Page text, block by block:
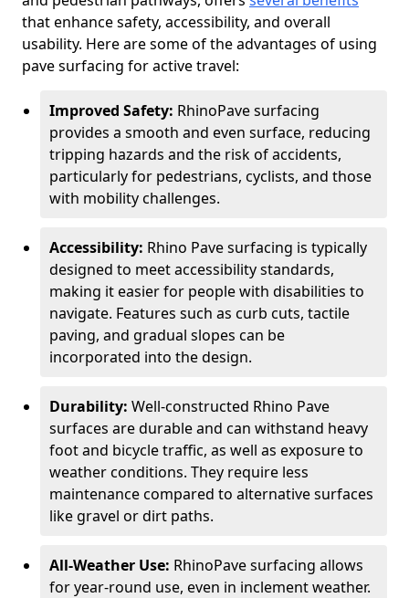
that enhance safety, accessibility, and overall
usability. Here are some of the advantages of using
pave surfacing for active travel:
Improved Safety: RhinoPave surfacing
provides a smooth and even surface, reducing
tripping hazards and the risk of accidents,
particularly for pedestrians, cyclists, and those
with mobility challenges.
Accessibility: Rhino Pave surfacing is typically
designed to meet accessibility standards,
making it easier for people with disabilities to
navigate. Features such as curb cuts, tactile
paving, and gradual slopes can be
incorporated into the design.
Durability: Well-constructed Rhino Pave
surfaces are durable and can withstand heavy
foot and bicycle traffic, as well as exposure to
weather conditions. They require less
maintenance compared to alternative surfaces
like gravel or dirt paths.
All-Weather Use: RhinoPave surfacing allows
for year-round use, even in inclement weather.